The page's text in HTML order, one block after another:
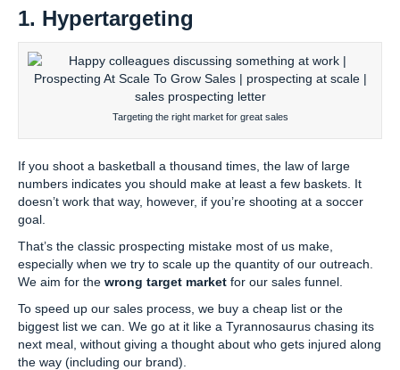
1. Hypertargeting
Targeting the right market for great sales
If you shoot a basketball a thousand times, the law of large
numbers indicates you should make at least a few baskets. It
doesn’t work that way, however, if you’re shooting at a soccer
goal.
That’s the classic prospecting mistake most of us make,
especially when we try to scale up the quantity of our outreach.
We aim for the wrong target market for our sales funnel.
To speed up our sales process, we buy a cheap list or the
biggest list we can. We go at it like a Tyrannosaurus chasing its
next meal, without giving a thought about who gets injured along
the way (including our brand).